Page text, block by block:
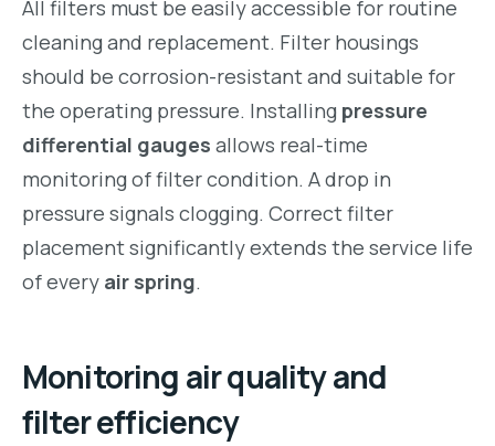
All filters must be easily accessible for routine
cleaning and replacement. Filter housings
should be corrosion-resistant and suitable for
the operating pressure. Installing pressure
differential gauges allows real-time
monitoring of filter condition. A drop in
pressure signals clogging. Correct filter
placement significantly extends the service life
of every air spring.
Monitoring air quality and
filter efficiency